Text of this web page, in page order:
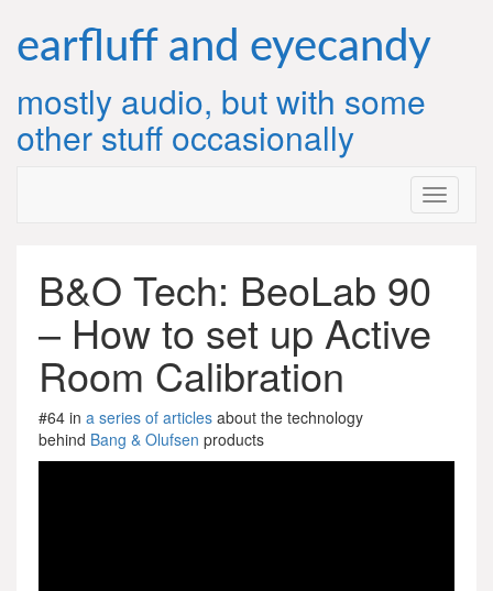
content
earfluff and eyecandy
mostly audio, but with some
other stuff occasionally
B&O Tech: BeoLab 90
– How to set up Active
Room Calibration
#64 in a series of articles about the technology
behind Bang & Olufsen products